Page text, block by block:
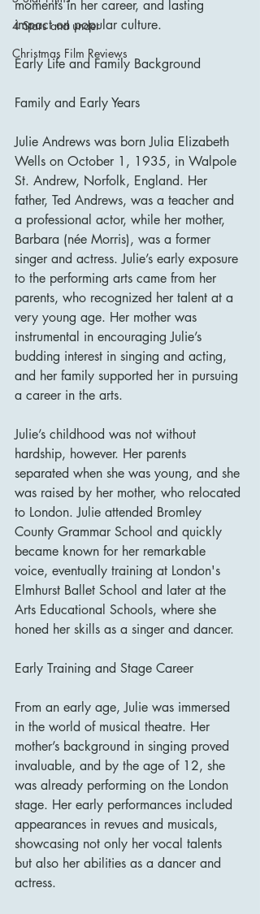
4 Stars and under
Christmas Film Reviews
moments in her career, and lasting
impact on popular culture.
Early Life and Family Background
Family and Early Years
Julie Andrews was born Julia Elizabeth
Wells on October 1, 1935, in Walpole
St. Andrew, Norfolk, England. Her
father, Ted Andrews, was a teacher and
a professional actor, while her mother,
Barbara (née Morris), was a former
singer and actress. Julie’s early exposure
to the performing arts came from her
parents, who recognized her talent at a
very young age. Her mother was
instrumental in encouraging Julie’s
budding interest in singing and acting,
and her family supported her in pursuing
a career in the arts.
Julie’s childhood was not without
hardship, however. Her parents
separated when she was young, and she
was raised by her mother, who relocated
to London. Julie attended Bromley
County Grammar School and quickly
became known for her remarkable
voice, eventually training at London's
Elmhurst Ballet School and later at the
Arts Educational Schools, where she
honed her skills as a singer and dancer.
Early Training and Stage Career
From an early age, Julie was immersed
in the world of musical theatre. Her
mother’s background in singing proved
invaluable, and by the age of 12, she
was already performing on the London
stage. Her early performances included
appearances in revues and musicals,
showcasing not only her vocal talents
but also her abilities as a dancer and
actress.